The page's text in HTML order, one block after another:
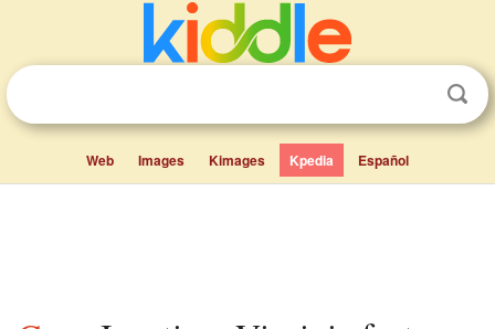
Web Images Kimages Kpedia Español